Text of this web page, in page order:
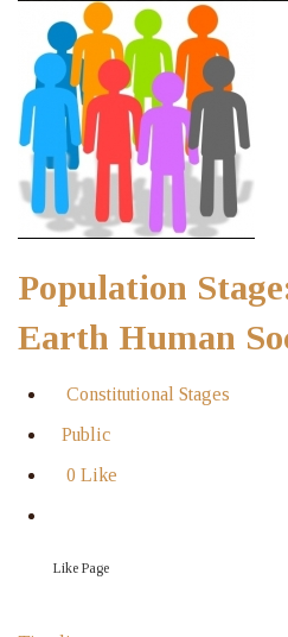
Population
Earth Human
Constitutional Stages
Public
0 Like
Like Page